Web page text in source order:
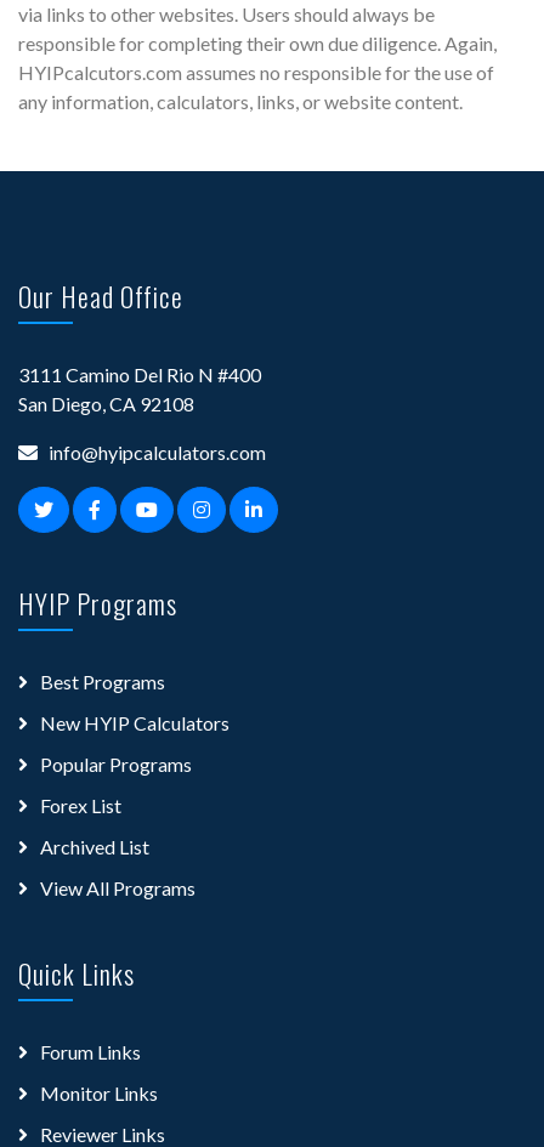
via links to other websites. Users should always be
responsible for completing their own due diligence. Again,
HYIPcalcutors.com assumes no responsible for the use of
any information, calculators, links, or website content.
Our Head Office
3111 Camino Del Rio N #400
San Diego, CA 92108
info@hyipcalculators.com
HYIP Programs
Best Programs
New HYIP Calculators
Popular Programs
Forex List
Archived List
View All Programs
Quick Links
Forum Links
Monitor Links
Reviewer Links